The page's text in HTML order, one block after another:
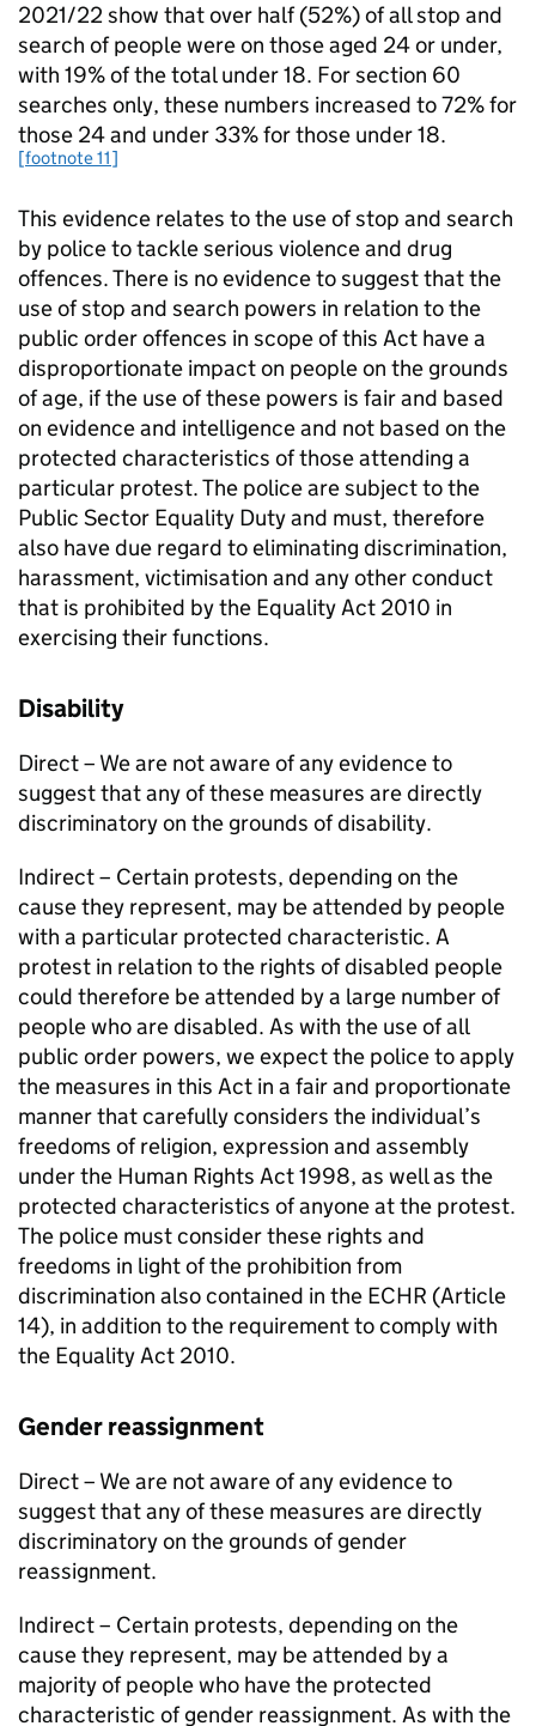
2021/22 show that over half (52%) of all stop and
search of people were on those aged 24 or under,
with 19% of the total under 18. For section 60
searches only, these numbers increased to 72% for
those 24 and under 33% for those under 18.
[footnote 11]
This evidence relates to the use of stop and search
by police to tackle serious violence and drug
offences. There is no evidence to suggest that the
use of stop and search powers in relation to the
public order offences in scope of this Act have a
disproportionate impact on people on the grounds
of age, if the use of these powers is fair and based
on evidence and intelligence and not based on the
protected characteristics of those attending a
particular protest. The police are subject to the
Public Sector Equality Duty and must, therefore
also have due regard to eliminating discrimination,
harassment, victimisation and any other conduct
that is prohibited by the Equality Act 2010 in
exercising their functions.
Disability
Direct – We are not aware of any evidence to
suggest that any of these measures are directly
discriminatory on the grounds of disability.
Indirect – Certain protests, depending on the
cause they represent, may be attended by people
with a particular protected characteristic. A
protest in relation to the rights of disabled people
could therefore be attended by a large number of
people who are disabled. As with the use of all
public order powers, we expect the police to apply
the measures in this Act in a fair and proportionate
manner that carefully considers the individual’s
freedoms of religion, expression and assembly
under the Human Rights Act 1998, as well as the
protected characteristics of anyone at the protest.
The police must consider these rights and
freedoms in light of the prohibition from
discrimination also contained in the ECHR (Article
14), in addition to the requirement to comply with
the Equality Act 2010.
Gender reassignment
Direct – We are not aware of any evidence to
suggest that any of these measures are directly
discriminatory on the grounds of gender
reassignment.
Indirect – Certain protests, depending on the
cause they represent, may be attended by a
majority of people who have the protected
characteristic of gender reassignment. As with the